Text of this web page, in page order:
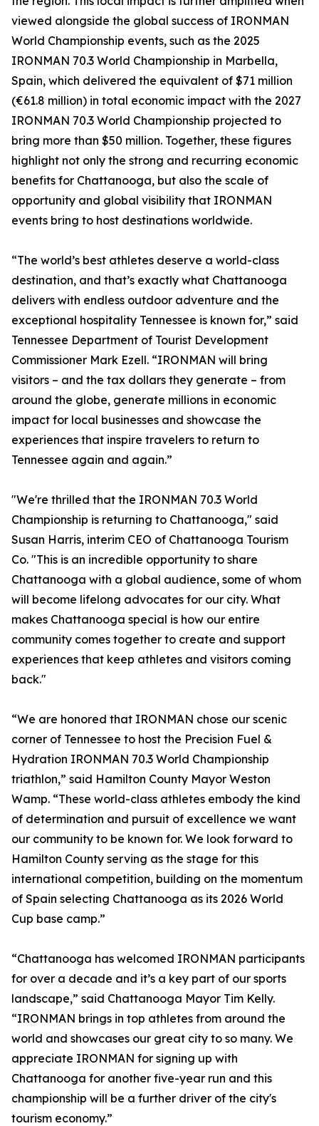
viewed alongside the global success of IRONMAN
World Championship events, such as the 2025
IRONMAN 70.3 World Championship in Marbella,
Spain, which delivered the equivalent of $71 million
(€61.8 million) in total economic impact with the 2027
IRONMAN 70.3 World Championship projected to
bring more than $50 million. Together, these figures
highlight not only the strong and recurring economic
benefits for Chattanooga, but also the scale of
opportunity and global visibility that IRONMAN
events bring to host destinations worldwide.
“The world’s best athletes deserve a world-class
destination, and that’s exactly what Chattanooga
delivers with endless outdoor adventure and the
exceptional hospitality Tennessee is known for,” said
Tennessee Department of Tourist Development
Commissioner Mark Ezell. “IRONMAN will bring
visitors – and the tax dollars they generate – from
around the globe, generate millions in economic
impact for local businesses and showcase the
experiences that inspire travelers to return to
Tennessee again and again.”
"We're thrilled that the IRONMAN 70.3 World
Championship is returning to Chattanooga," said
Susan Harris, interim CEO of Chattanooga Tourism
Co. "This is an incredible opportunity to share
Chattanooga with a global audience, some of whom
will become lifelong advocates for our city. What
makes Chattanooga special is how our entire
community comes together to create and support
experiences that keep athletes and visitors coming
back."
“We are honored that IRONMAN chose our scenic
corner of Tennessee to host the Precision Fuel &
Hydration IRONMAN 70.3 World Championship
triathlon,” said Hamilton County Mayor Weston
Wamp. “These world-class athletes embody the kind
of determination and pursuit of excellence we want
our community to be known for. We look forward to
Hamilton County serving as the stage for this
international competition, building on the momentum
of Spain selecting Chattanooga as its 2026 World
Cup base camp.”
“Chattanooga has welcomed IRONMAN participants
for over a decade and it’s a key part of our sports
landscape,” said Chattanooga Mayor Tim Kelly.
“IRONMAN brings in top athletes from around the
world and showcases our great city to so many. We
appreciate IRONMAN for signing up with
Chattanooga for another five-year run and this
championship will be a further driver of the city's
tourism economy.”